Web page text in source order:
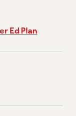
Ed Plan